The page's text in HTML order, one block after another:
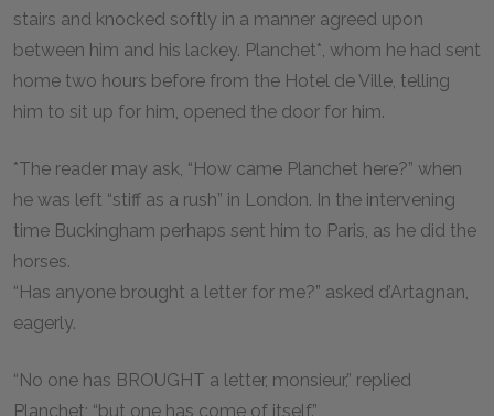
stairs and knocked softly in a manner agreed upon
between him and his lackey. Planchet*, whom he had sent
home two hours before from the Hotel de Ville, telling
him to sit up for him, opened the door for him.
*The reader may ask, “How came Planchet here?” when
he was left “stiff as a rush” in London. In the intervening
time Buckingham perhaps sent him to Paris, as he did the
horses.
“Has anyone brought a letter for me?” asked d’Artagnan,
eagerly.
“No one has BROUGHT a letter, monsieur,” replied
Planchet; “but one has come of itself.”